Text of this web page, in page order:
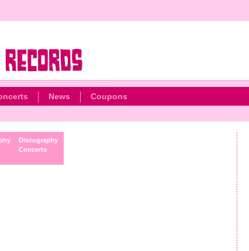
News Coupons
Discography
Concerts